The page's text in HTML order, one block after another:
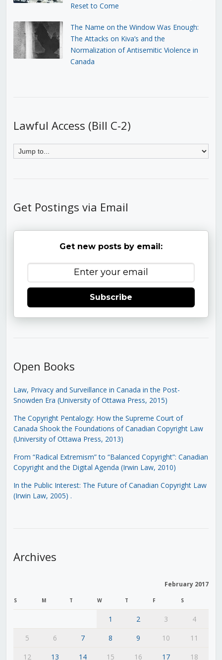
Reset to Come
The Name on the Window Was Enough:
The Attacks on Kiva’s and the
Normalization of Antisemitic Violence in
Canada
Lawful Access (Bill C-2)
Get Postings via Email
Get new posts by email:
Subscribe
Open Books
Law, Privacy and Surveillance in Canada in the Post-
Snowden Era (University of Ottawa Press, 2015)
The Copyright Pentalogy: How the Supreme Court of
Canada Shook the Foundations of Canadian Copyright Law
(University of Ottawa Press, 2013)
From “Radical Extremism” to “Balanced Copyright”: Canadian
Copyright and the Digital Agenda (Irwin Law, 2010)
In the Public Interest: The Future of Canadian Copyright Law
(Irwin Law, 2005) .
Archives
February 2017
S M T W T F S
1 2 3
4
5
6 7 8 9 10
11
12
13 14 15 16 17 18